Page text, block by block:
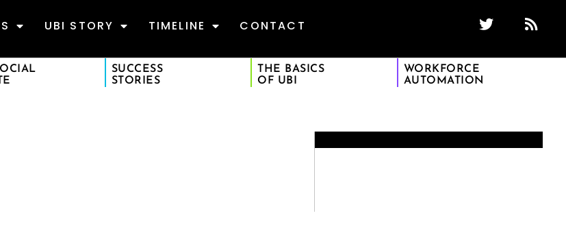
UBI STORY TIMELINE CONTACT
SUCCESS
STORIES
THE BASICS
OF UBI
WORKFORCE
AUTOMATION